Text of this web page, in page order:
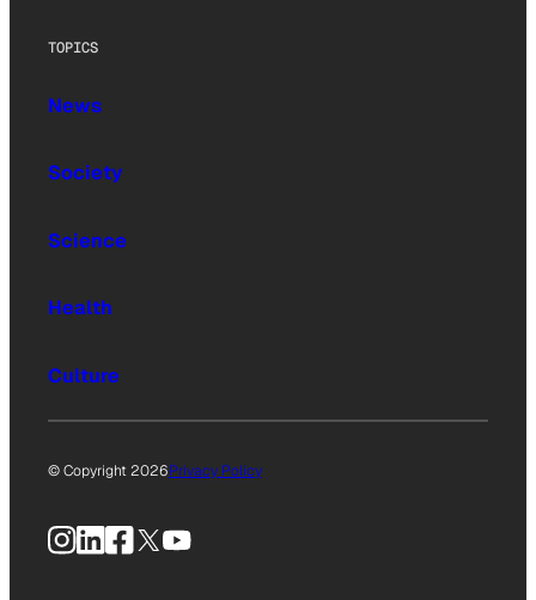
TOPICS
News
Society
Science
Health
Culture
© Copyright 2026Privacy Policy
Instagram
LinkedIn
Facebook
X YouTube